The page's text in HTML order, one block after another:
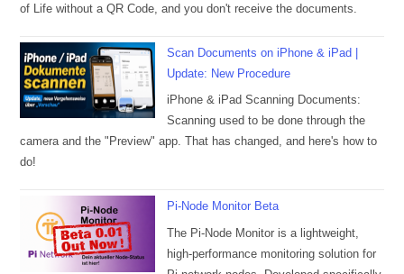
of Life without a QR Code, and you don't receive the documents.
Scan Documents on iPhone & iPad |
Update: New Procedure
iPhone & iPad Scanning Documents:
Scanning used to be done through the
camera and the "Preview" app. That has changed, and here's how to
do!
Pi-Node Monitor Beta
The Pi-Node Monitor is a lightweight,
high-performance monitoring solution for